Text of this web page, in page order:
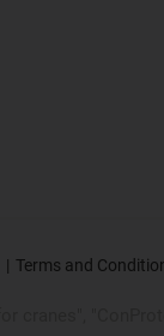
Terms and